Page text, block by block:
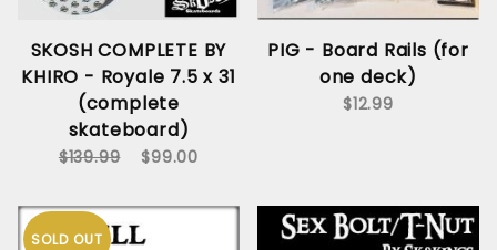
SKOSH COMPLETE BY
KHIRO - Royale 7.5 x 31
(complete
skateboard)
$139.99 $99.00
PIG - Board Rails (for
one deck)
$12.99
SOLD OUT